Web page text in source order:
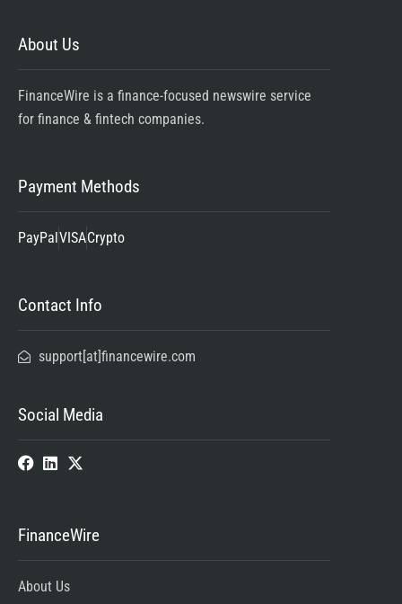
About Us
FinanceWire is a finance-focused newswire service
for finance & fintech companies.
Payment Methods
PayPalVISACrypto
Contact Info
support[at]financewire.com
Social Media
FinanceWire
About Us